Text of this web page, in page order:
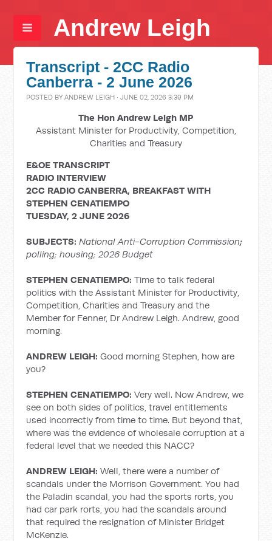
Andrew Leigh
Transcript - 2CC Radio
Canberra - 2 June 2026
POSTED BYANDREW LEIGH · JUNE 02, 2026 3:39 PM
The Hon Andrew Leigh MP
Assistant Minister for Productivity, Competition,
Charities and Treasury
E&OE TRANSCRIPT
RADIO INTERVIEW
2CC RADIO CANBERRA, BREAKFAST WITH
STEPHEN CENATIEMPO
TUESDAY, 2 JUNE 2026
SUBJECTS:National Anti-Corruption Commission;
polling; housing; 2026 Budget
STEPHEN CENATIEMPO: Time to talk federal
politics with the Assistant Minister for Productivity,
Competition, Charities and Treasury and the
Member for Fenner, Dr Andrew Leigh. Andrew, good
morning.
ANDREW LEIGH:Good morning Stephen, how are
you?
STEPHEN CENATIEMPO: Very well. Now Andrew, we
see on both sides of politics, travel entitlements
used incorrectly from time to time. But beyond that,
where was the evidence of wholesale corruption at a
federal level that we needed this NACC?
ANDREW LEIGH: Well, there were a number of
scandals under the Morrison Government. You had
the Paladin scandal, you had the sports rorts, you
had car park rorts, you had the scandals around
that required the resignation of Minister Bridget
McKenzie.